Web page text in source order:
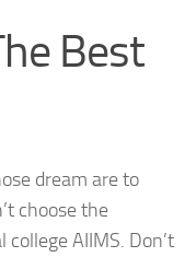
Best
dream are to
choose the
AIIMS. Don’t